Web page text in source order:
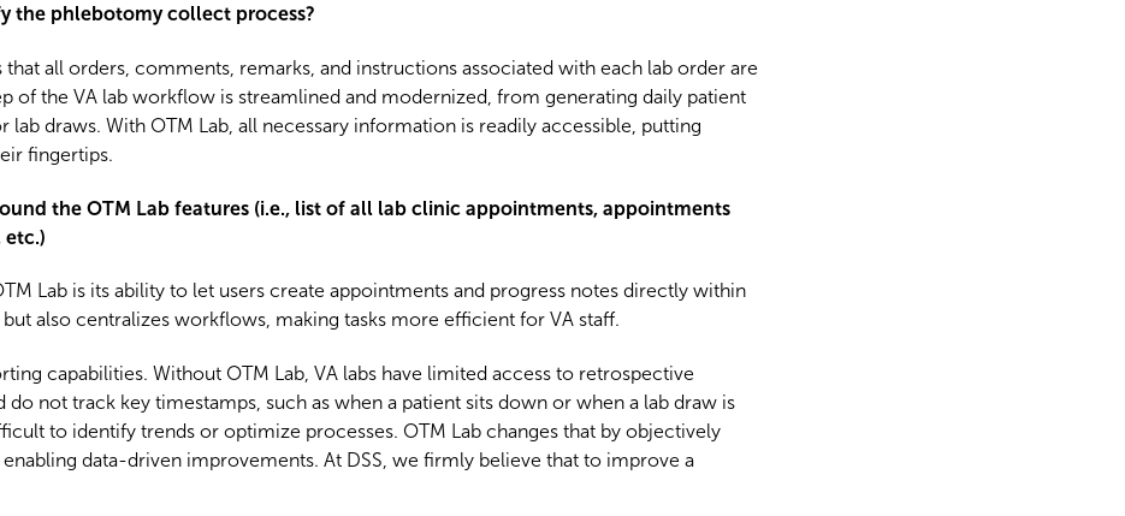
the phlebotomy collect process?
that all orders, comments, remarks, and instructions associated with each lab order are
of the VA lab workflow is streamlined and modernized, from generating daily patient
draws. With OTM Lab, all necessary information is readily accessible, putting
fingertips.
the OTM Lab features (i.e., list of all lab clinic appointments, appointments
etc.)
Lab is its ability to let users create appointments and progress notes directly within
also centralizes workflows, making tasks more efficient for VA staff.
capabilities. Without OTM Lab, VA labs have limited access to retrospective
do not track key timestamps, such as when a patient sits down or when a lab draw is
to identify trends or optimize processes. OTM Lab changes that by objectively
data-driven improvements. At DSS, we firmly believe that to improve a